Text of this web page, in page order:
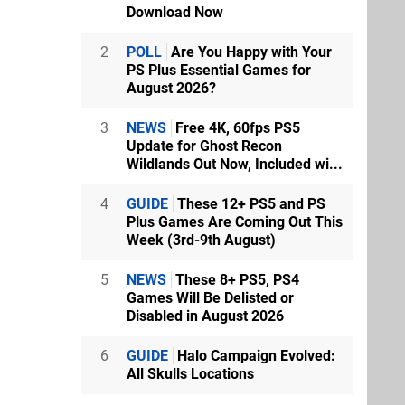
Download Now
2 POLL Are You Happy with Your
PS Plus Essential Games for
August 2026?
3 NEWS Free 4K, 60fps PS5
Update for Ghost Recon
Wildlands Out Now, Included wi...
4 GUIDE These 12+ PS5 and PS
Plus Games Are Coming Out This
Week (3rd-9th August)
5 NEWS These 8+ PS5, PS4
Games Will Be Delisted or
Disabled in August 2026
6 GUIDE Halo Campaign Evolved:
All Skulls Locations